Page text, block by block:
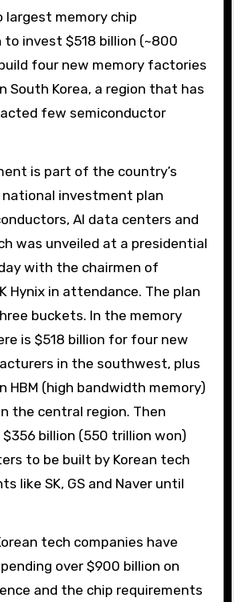
to invest $518 billion (~800
four new memory factories
South Korea, a region that has
few semiconductor
is part of the country’s
national investment plan
AI data centers and
was unveiled at a presidential
with the chairmen of
Hynix in attendance. The plan
buckets. In the memory
is $518 billion for four new
in the southwest, plus
HBM (high bandwidth memory)
the central region. Then
$356 billion (550 trillion won)
to be built by Korean tech
like SK, GS and Naver until
tech companies have
over $900 billion on
and the chip requirements